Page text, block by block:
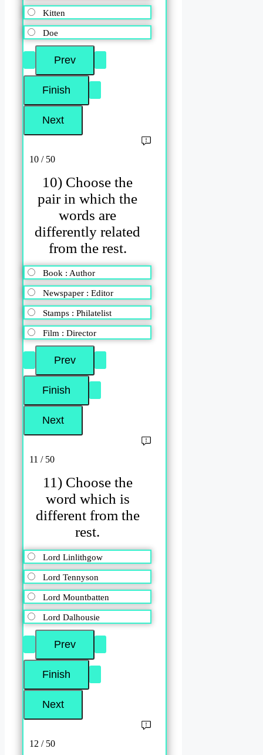
Kitten
Doe
10 / 50
10) Choose the
pair in which the
words are
differently related
from the rest.
Book : Author
Newspaper : Editor
Stamps : Philatelist
Film : Director
11 / 50
11) Choose the
word which is
different from the
rest.
Lord Linlithgow
Lord Tennyson
Lord Mountbatten
Lord Dalhousie
12 / 50